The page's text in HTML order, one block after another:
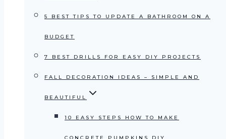
5 BEST TIPS TO UPDATE A BATHROOM ON A
BUDGET
7 BEST DRILLS FOR EASY DIY PROJECTS
FALL DECORATION IDEAS – SIMPLE AND
BEAUTIFUL
10 EASY STEPS HOW TO MAKE